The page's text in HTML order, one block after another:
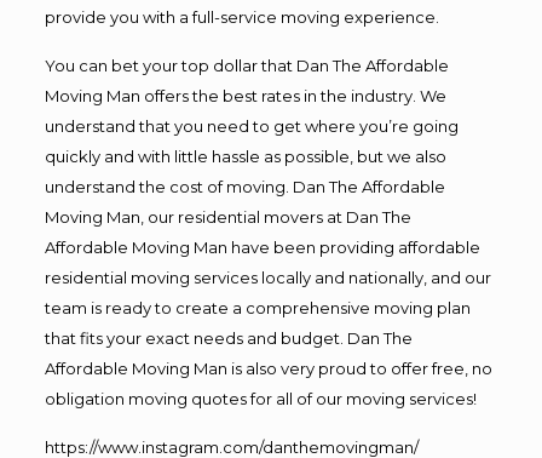
provide you with a full-service moving experience.
You can bet your top dollar that Dan The Affordable
Moving Man offers the best rates in the industry. We
understand that you need to get where you’re going
quickly and with little hassle as possible, but we also
understand the cost of moving. Dan The Affordable
Moving Man, our residential movers at Dan The
Affordable Moving Man have been providing affordable
residential moving services locally and nationally, and our
team is ready to create a comprehensive moving plan
that fits your exact needs and budget. Dan The
Affordable Moving Man is also very proud to offer free, no
obligation moving quotes for all of our moving services!
https://www.instagram.com/danthemovingman/